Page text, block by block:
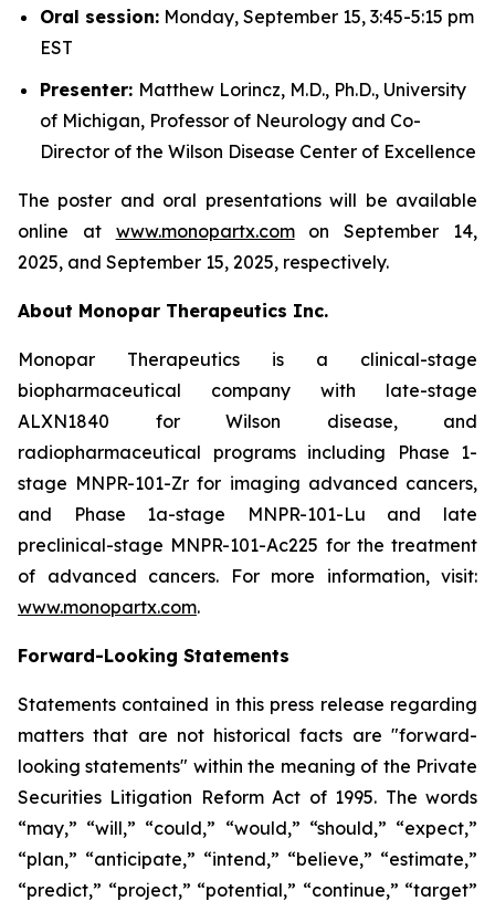
Oral session: Monday, September 15, 3:45-5:15 pm
EST
Presenter: Matthew Lorincz, M.D., Ph.D., University
of Michigan, Professor of Neurology and Co-
Director of the Wilson Disease Center of Excellence
The poster and oral presentations will be available
online at www.monopartx.comon September 14,
2025, and September 15, 2025, respectively.
About Monopar Therapeutics Inc.
Monopar Therapeutics is a clinical-stage
biopharmaceutical company with late-stage
ALXN1840 for Wilson disease, and
radiopharmaceutical programs including Phase 1-
stage MNPR-101-Zr for imaging advanced cancers,
and Phase 1a-stage MNPR-101-Lu and late
preclinical-stage MNPR-101-Ac225 for the treatment
of advanced cancers. For more information, visit:
www.monopartx.com.
Forward-Looking Statements
Statements contained in this press release regarding
matters that are not historical facts are "forward-
looking statements" within the meaning of the Private
Securities Litigation Reform Act of 1995. The words
“may,” “will,” “could,” “would,” “should,” “expect,”
“plan,” “anticipate,” “intend,” “believe,” “estimate,”
“predict,” “project,” “potential,” “continue,” “target”